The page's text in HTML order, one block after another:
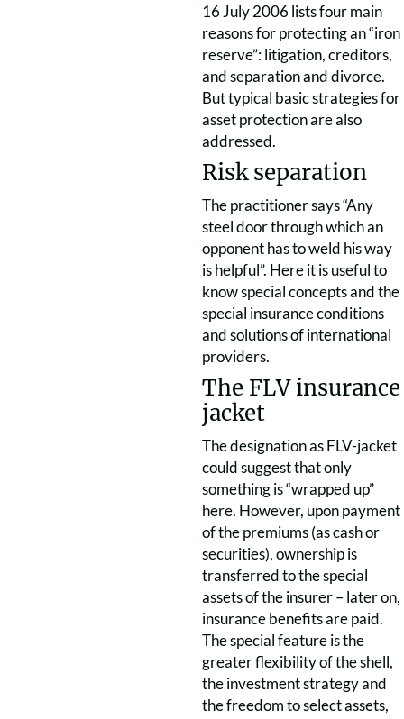
16 July 2006 lists four main
reasons for protecting an “iron
reserve”: litigation, creditors,
and separation and divorce.
But typical basic strategies for
asset protection are also
addressed.
Risk separation
The practitioner says “Any
steel door through which an
opponent has to weld his way
is helpful”. Here it is useful to
know special concepts and the
special insurance conditions
and solutions of international
providers.
The FLV insurance
jacket
The designation as FLV-jacket
could suggest that only
something is “wrapped up”
here. However, upon payment
of the premiums (as cash or
securities), ownership is
transferred to the special
assets of the insurer – later on,
insurance benefits are paid.
The special feature is the
greater flexibility of the shell,
the investment strategy and
the freedom to select assets,